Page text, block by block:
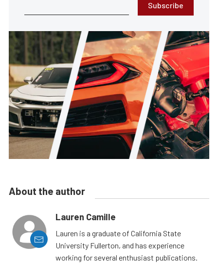
Subscribe
About the author
Lauren Camille
Lauren is a graduate of California State
University Fullerton, and has experience
working for several enthusiast publications.